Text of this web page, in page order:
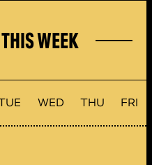
WEEK
WED THU FRI